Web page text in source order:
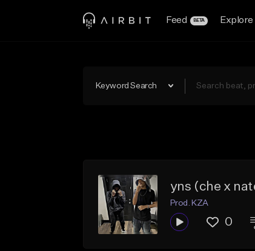
Feed BETA Explore
Keyword Search
yns (che x
Prod. KZA
0